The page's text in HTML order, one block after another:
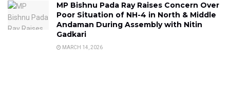
MP Bishnu Pada Ray Raises Concern Over
Poor Situation of NH-4 in North & Middle
Andaman During Assembly with Nitin
Gadkari
MARCH 14, 2026